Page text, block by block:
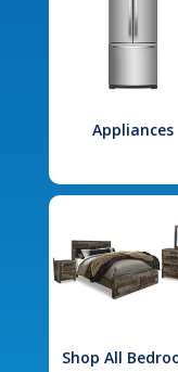
Appliances
Shop All